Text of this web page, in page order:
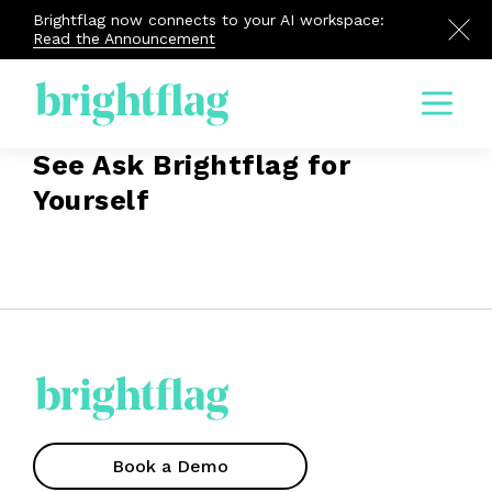
Brightflag now connects to your AI workspace:
Read the Announcement
Menu
See Ask Brightflag for
Yourself
Book a Demo